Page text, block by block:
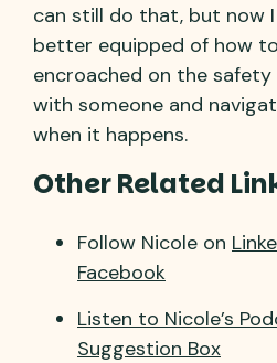
can still do that, but now
better equipped of how
encroached on the
with someone and
when it happens.
Other Related
Follow Nicole on
Facebook
Listen to Nicole’s
Suggestion Box